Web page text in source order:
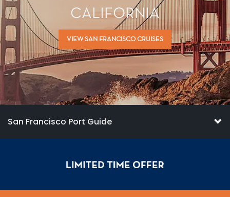
CALIFORNIA
VIEW SAN FRANCISCO CRUISES
San Francisco Port Guide